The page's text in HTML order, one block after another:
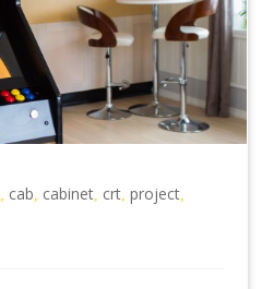
cab cabinet crt ,project